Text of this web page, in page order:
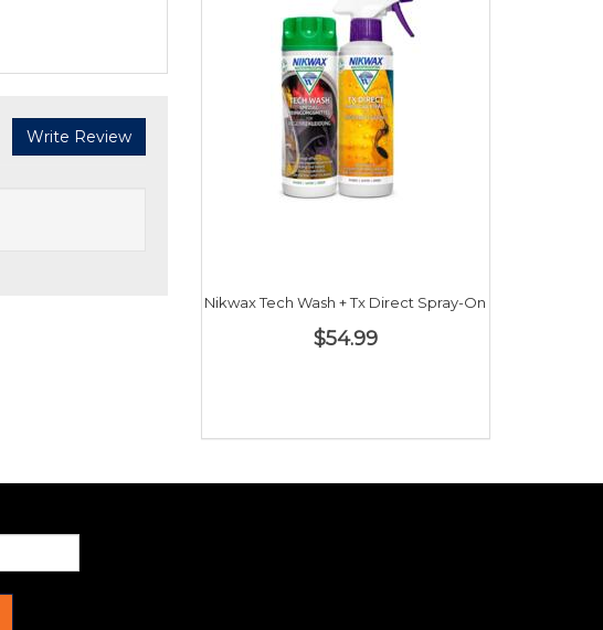
Write Review
Nikwax Tech Wash + Tx Direct Spray-On
$54.99